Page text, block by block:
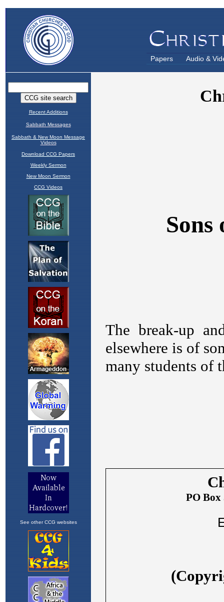
Papers Audio &
Recent Additions
Sabbath Messages
Sabbath & New Moon Message
Videos
Download CCG Papers
Weekly Sermon
New Moon Sermon
CCG Videos
See other CCG websites